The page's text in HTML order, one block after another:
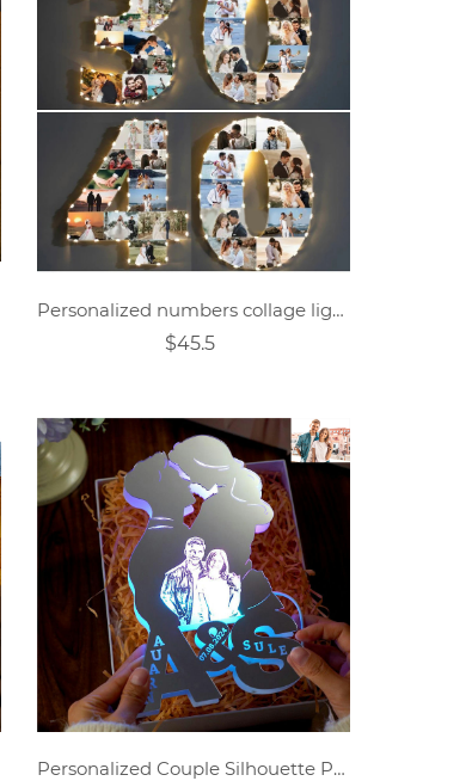
Personalized numbers collage light
$45.5
Personalized Couple Silhouette Photo Engraved Initials Mirror Lamp